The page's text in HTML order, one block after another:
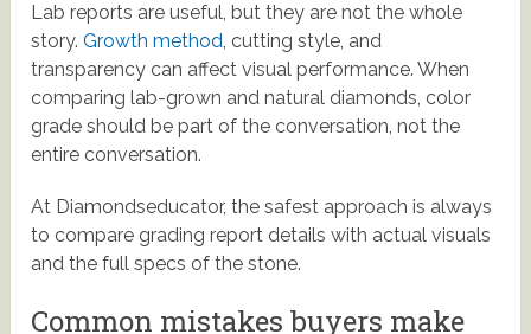
Lab reports are useful, but they are not the whole
story.Growth method, cutting style, and
transparency can affect visual performance. When
comparing lab-grown and natural diamonds, color
grade should be part of the conversation, not the
entire conversation.
At Diamondseducator, the safest approach is always
to compare grading report details with actual visuals
and the full specs of the stone.
Common mistakes buyers make